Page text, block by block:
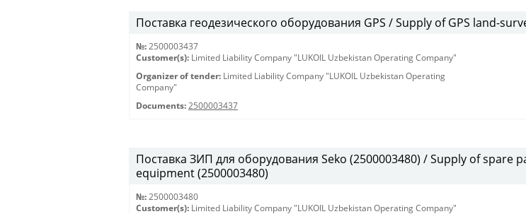
Поставка геодезического оборудования GPS / Supply of GPS land-
№: 2500003437
Customer(s): Limited Liability Company "LUKOIL Uzbekistan Operating Company"
Organizer of tender: Limited Liability Company "LUKOIL Uzbekistan Operating
Company"
Documents: 2500003437
Поставка ЗИП для оборудования Seko (2500003480) / Supply of spare
equipment (2500003480)
№: 2500003480
Customer(s): Limited Liability Company "LUKOIL Uzbekistan Operating Company"